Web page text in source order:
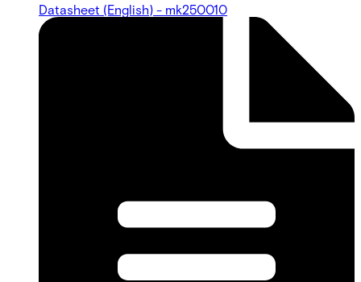
Datasheet (English) - mk250010